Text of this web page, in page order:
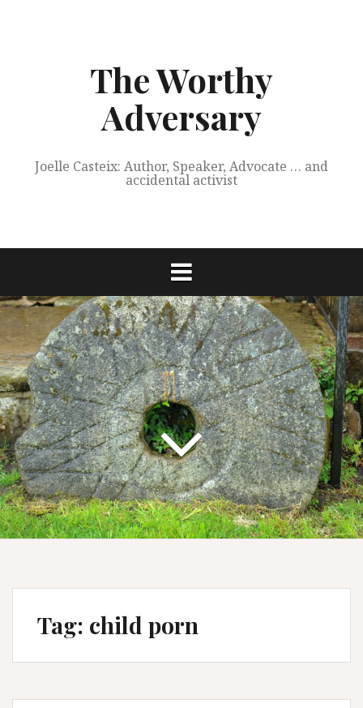
The Worthy
Adversary
Joelle Casteix: Author, Speaker, Advocate … and
accidental activist
Tag: child porn